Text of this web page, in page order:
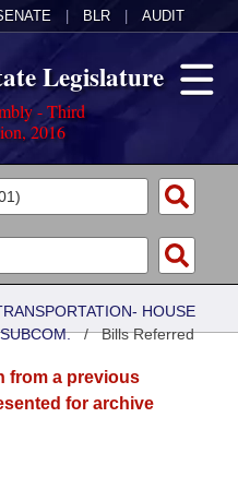
BLR AUDIT
Legislature
- Third
2016
HOUSE
/Bills Referred
from a previous
for archive